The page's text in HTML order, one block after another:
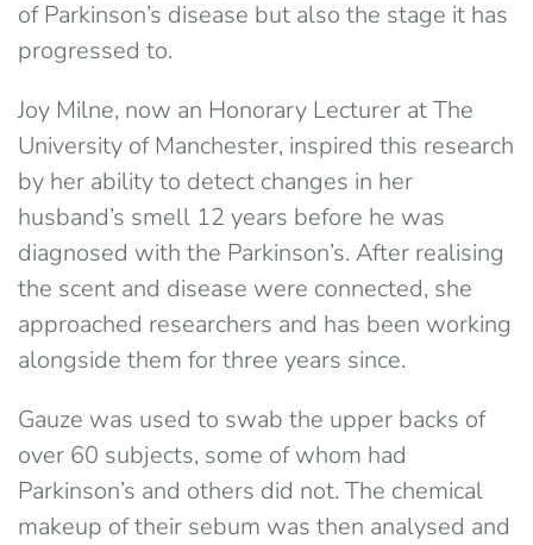
of Parkinson’s disease but also the stage it has
progressed to.
Joy Milne, now an Honorary Lecturer at The
University of Manchester, inspired this research
by her ability to detect changes in her
husband’s smell 12 years before he was
diagnosed with the Parkinson’s. After realising
the scent and disease were connected, she
approached researchers and has been working
alongside them for three years since.
Gauze was used to swab the upper backs of
over 60 subjects, some of whom had
Parkinson’s and others did not. The chemical
makeup of their sebum was then analysed and